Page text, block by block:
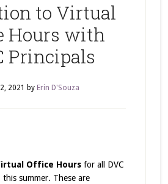
to Virtual
Hours with
Principals
2021 by Erin D'Souza
Office Hoursfor all DVC
summer. These are